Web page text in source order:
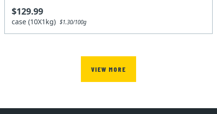
$129.99
case (10X1kg)$1.30/100g
VIEW MORE